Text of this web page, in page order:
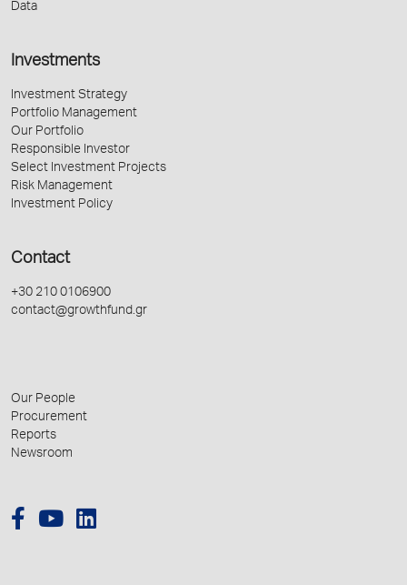
Data
Investments
Investment Strategy
Portfolio Management
Our Portfolio
Responsible Investor
Select Investment Projects
Risk Management
Investment Policy
Contact
+30 210 0106900
contact@growthfund.gr
Our People
Procurement
Reports
Newsroom